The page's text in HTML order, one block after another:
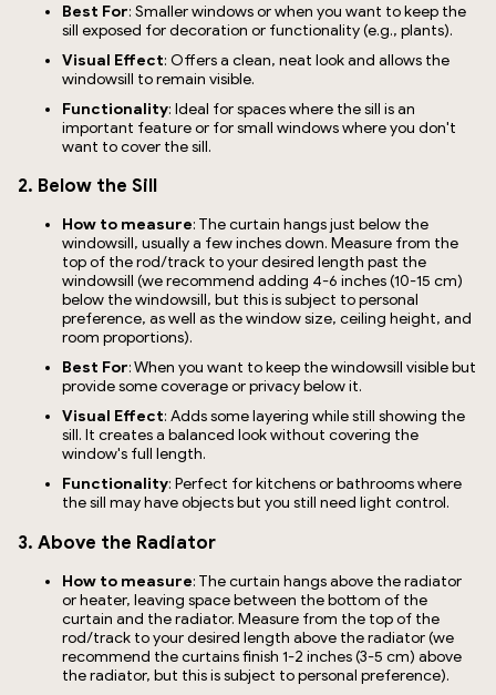
Best For: Smaller windows or when you want to keep the
sill exposed for decoration or functionality (e.g., plants).
Visual Effect: Offers a clean, neat look and allows the
windowsill to remain visible.
Functionality: Ideal for spaces where the sill is an
important feature or for small windows where you don't
want to cover the sill.
2. Below the Sill
How to measure: The curtain hangs just below the
windowsill, usually a few inches down. Measure from the
top of the rod/track to your desired length past the
windowsill (we recommend adding 4-6 inches (10-15 cm)
below the windowsill, but this is subject to personal
preference, as well as the window size, ceiling height, and
room proportions).
Best For: When you want to keep the windowsill visible but
provide some coverage or privacy below it.
Visual Effect: Adds some layering while still showing the
sill. It creates a balanced look without covering the
window's full length.
Functionality: Perfect for kitchens or bathrooms where
the sill may have objects but you still need light control.
3. Above the Radiator
How to measure: The curtain hangs above the radiator
or heater, leaving space between the bottom of the
curtain and the radiator. Measure from the top of the
rod/track to your desired length above the radiator (we
recommend the curtains finish 1-2 inches (3-5 cm) above
the radiator, but this is subject to personal preference).